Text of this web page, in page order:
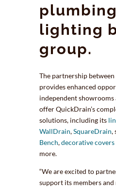
lighting
group.
The partnership
provides enhanced
independent showrooms
offer QuickDrain’s
solutions, including its
WallDrain,SquareDrain,
Bench,decorative covers
more.
“We are excited to
support its members